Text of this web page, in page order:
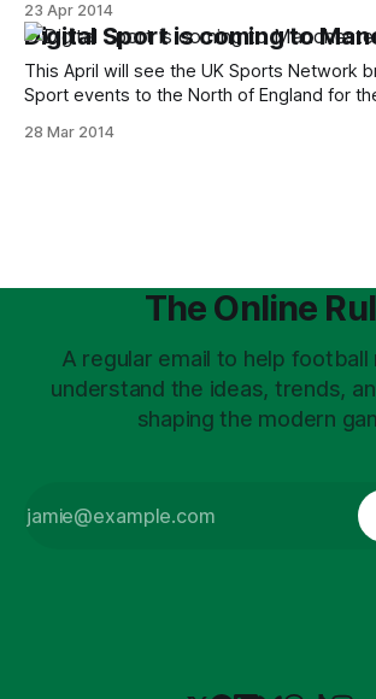
strongest yet, with delegates being treated
presentations and discussions involving the
Sport, Manchester City, Everton,
23 Apr 2014
Digital Sport is coming to
This April will see the UK Sports Network
Sport events to the North of England for
April and will see one of the strongest line-
28 Mar 2014
The Online
A regular email to help
understand the ideas, trends,
shaping the modern